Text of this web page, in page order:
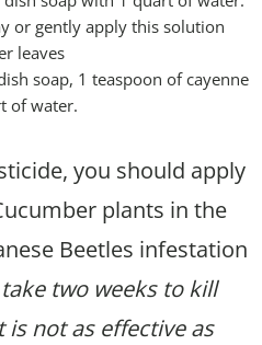
or gently apply this solution
leaves
soap, 1 teaspoon of cayenne
of water.
you should apply
plants in the
Beetles infestation
two weeks to kill
not as effective as